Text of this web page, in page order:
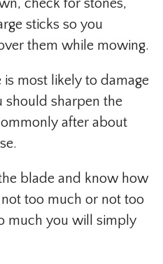
check for stones,
sticks so you
them while mowing.
is most likely to damage
should sharpen the
after about
blade and know how
too much or not too
much you will simply